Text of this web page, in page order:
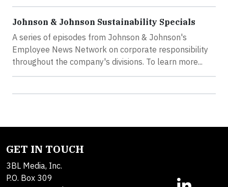
Johnson & Johnson Sustainability Specials
A series of episodes from Johnson & Johnson's
Employee News Network on corporate responsibility
throughout the company's divisions. To learn more...
GET IN TOUCH
3BL Media, Inc.
P.O. Box 309